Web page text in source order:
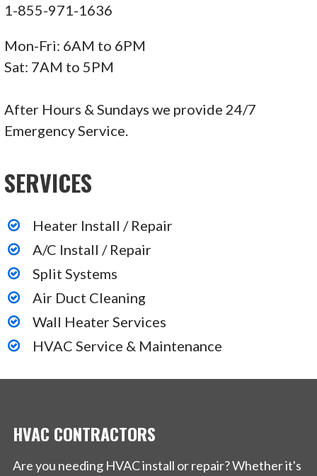
1-855-971-1636
Mon-Fri: 6AM to 6PM
Sat: 7AM to 5PM
After Hours & Sundays we provide 24/7
Emergency Service.
SERVICES
Heater Install / Repair
A/C Install / Repair
Split Systems
Air Duct Cleaning
Wall Heater Services
HVAC Service & Maintenance
HVAC CONTRACTORS
Are you needing HVAC install or repair? Whether it's